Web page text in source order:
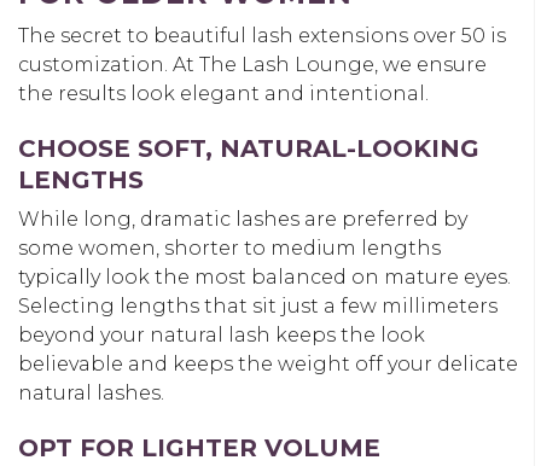
The secret to beautiful lash extensions over 50 is
customization. At The Lash Lounge, we ensure
the results look elegant and intentional.
CHOOSE SOFT, NATURAL-LOOKING
LENGTHS
While long, dramatic lashes are preferred by
some women, shorter to medium lengths
typically look the most balanced on mature eyes.
Selecting lengths that sit just a few millimeters
beyond your natural lash keeps the look
believable and keeps the weight off your delicate
natural lashes.
OPT FOR LIGHTER VOLUME